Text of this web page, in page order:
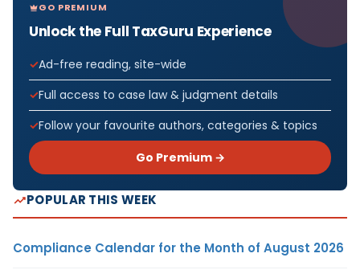
GO PREMIUM
Unlock the Full TaxGuru Experience
Ad-free reading, site-wide
Full access to case law & judgment details
Follow your favourite authors, categories & topics
Go Premium →
POPULAR THIS WEEK
Compliance Calendar for the Month of August 2026